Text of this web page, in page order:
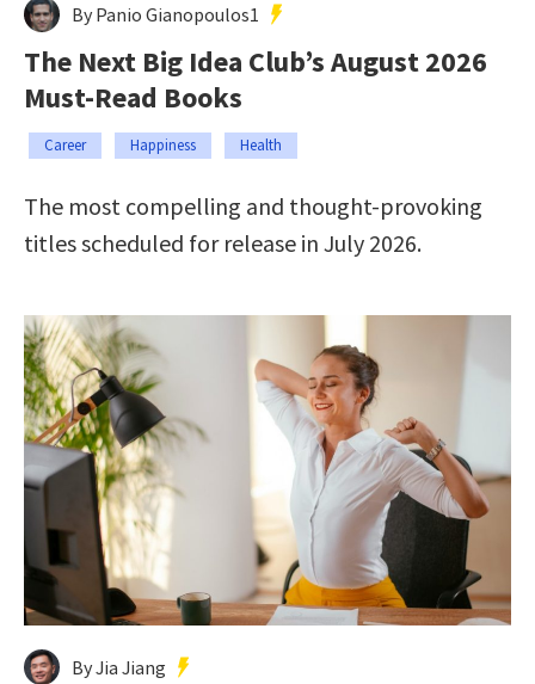
By Panio Gianopoulos1
The Next Big Idea Club’s August 2026
Must-Read Books
Career Happiness Health
The most compelling and thought-provoking
titles scheduled for release in July 2026.
By Jia Jiang